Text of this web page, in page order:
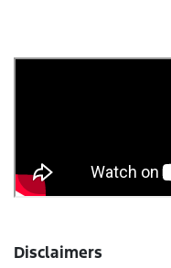
Disclaimers